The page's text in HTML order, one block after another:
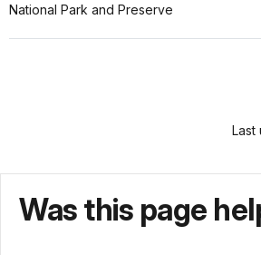
National Park and Preserve
Last
Was this page